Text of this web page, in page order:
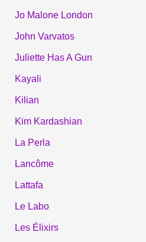
Jo Malone London
John Varvatos
Juliette Has A Gun
Kayali
Kilian
Kim Kardashian
La Perla
Lancôme
Lattafa
Le Labo
Les Élixirs